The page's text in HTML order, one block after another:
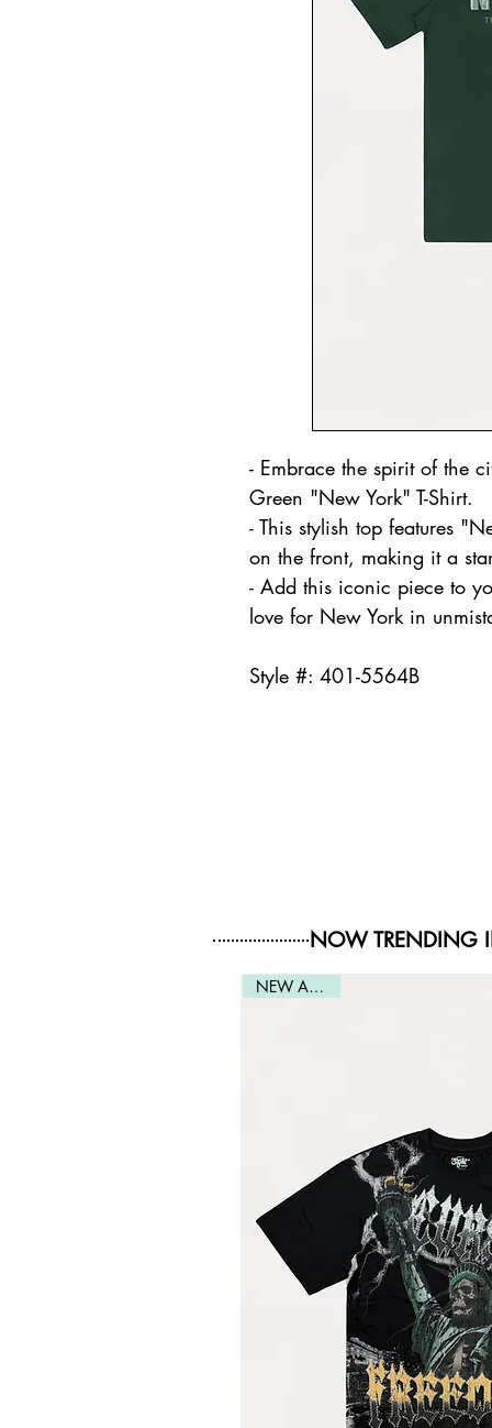
- Embrace the spirit of the
Green "New York" T-Shirt.
- This stylish top features
on the front, making it a
- Add this iconic piece to
love for New York in
Style #: 401-5564B
NOW TRENDING
NEW ARRIVAL